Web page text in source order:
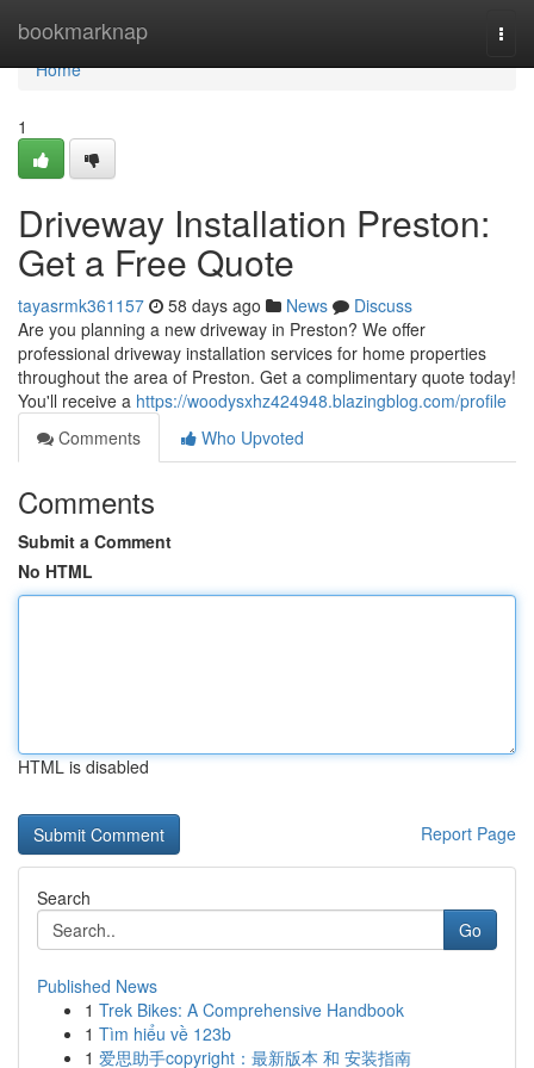
bookmarknap
Home
Home
1
Driveway Installation Preston:
Get a Free Quote
tayasrmk361157 58 days ago News
Discuss
Are you planning a new driveway in Preston? We offer
professional driveway installation services for home properties
throughout the area of Preston. Get a complimentary quote today!
You'll receive a https://woodysxhz424948.blazingblog.com/profile
Comments
Who Upvoted
Comments
Submit a Comment
No HTML
HTML is disabled
Report Page
Search
Go
Published News
1 Trek Bikes: A Comprehensive Handbook
1 Tìm hiểu về 123b
1 爱思助手copyright：最新版本 和 安装指南